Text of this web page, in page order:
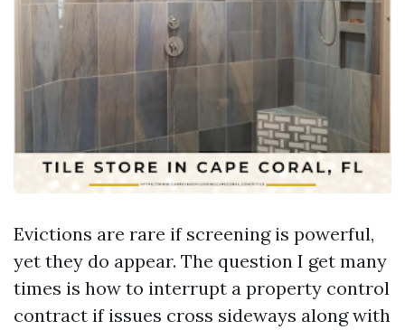
Evictions are rare if screening is powerful,
yet they do appear. The question I get many
times is how to interrupt a property control
contract if issues cross sideways along with